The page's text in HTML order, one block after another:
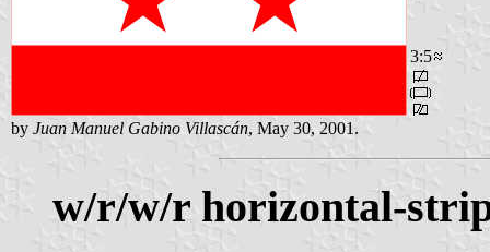
3:5
by Juan Manuel Gabino Villascán, May 30, 2001.
w/r/w/r horizontal-